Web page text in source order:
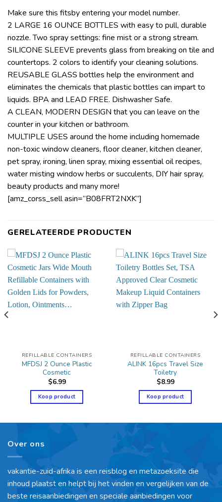
Make sure this fitsby entering your model number.
2 LARGE 16 OUNCE BOTTLES with easy to pull, durable
nozzle. Two spray settings: fine mist or a strong stream.
SILICONE SLEEVE prevents glass from breaking on tile and
countertops. 2 colors to identify your cleaning solutions.
REUSABLE GLASS bottles help the environment and
eliminates the chemicals that plastic bottles can impart to
liquids. BPA and LEAD FREE. Dishwasher Safe.
A CLEAN, MODERN DESIGN that you can leave on the
counter in your kitchen or bathroom.
MULTIPLE USES around the home including homemade
non-toxic window cleaners, floor cleaner, kitchen cleaner,
pet spray, ironing, linen spray, mixing essential oil recipes,
water misting window herbs or succulents, DIY hair spray,
beauty products and many more!
[amz_corss_sell asin=”B08FRT2NXK”]
GERELATEERDE PRODUCTEN
REFILLABLE CONTAINERS
MFDSJ 2 Ounce Plastic
Cosmetic
$6.99
Koop product
REFILLABLE CONTAINERS
ALINK 16pcs Travel Size
Toiletry
$8.99
Koop product
Over ons
vakantie-zuid-afrika is een reisblog en metazoeksite die
inhoud plaatst en helpt bij het vinden en vergelijken van de
beste reisaanbiedingen en speciale aanbiedingen voor